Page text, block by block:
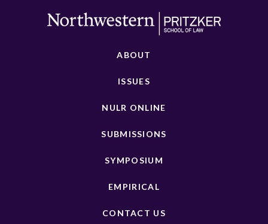
ABOUT
ISSUES
NULR ONLINE
SUBMISSIONS
SYMPOSIUM
EMPIRICAL
CONTACT US